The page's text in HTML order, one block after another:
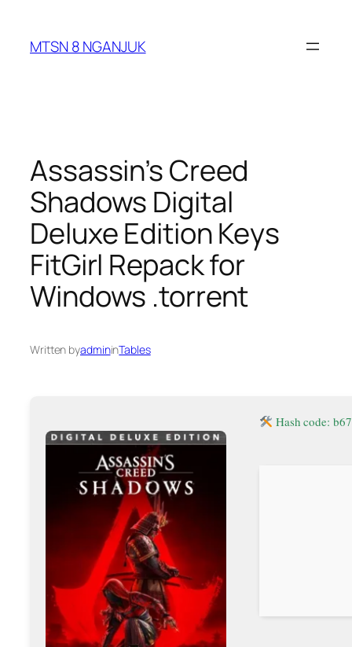
content
MTSN 8 NGANJUK
Assassin’s Creed
Shadows Digital
Deluxe Edition Keys
FitGirl Repack for
Windows .torrent
Written byadmininTables
Hash code: